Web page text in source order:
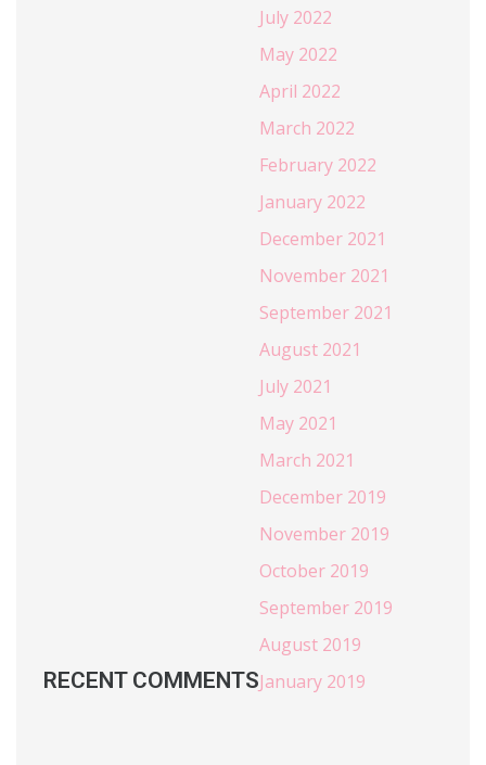
RECENT COMMENTS
July 2022
May 2022
April 2022
March 2022
February 2022
January 2022
December 2021
November 2021
September 2021
August 2021
July 2021
May 2021
March 2021
December 2019
November 2019
October 2019
September 2019
August 2019
January 2019